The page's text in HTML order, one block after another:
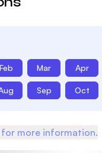
Feb Mar Apr
Sep Oct
more information.